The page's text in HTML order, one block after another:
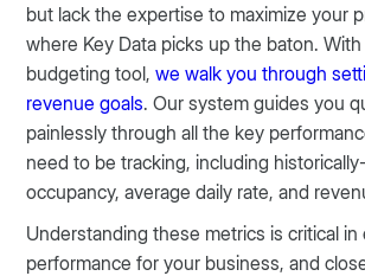
but lack the expertise to maximize your
where Key Data picks up the baton. With
budgeting tool,we walk you through
revenue goals. Our system guides you
painlessly through all the key
need to be tracking, including
occupancy, average daily rate, and
Understanding these metrics is critical
performance for your business, and